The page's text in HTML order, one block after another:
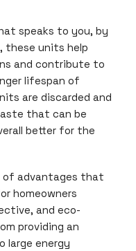
speaks to you, by
these units help
and contribute to
lifespan of
are discarded and
that can be
better for the
of advantages that
homeowners
and eco-
providing an
large energy